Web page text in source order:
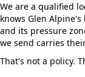
We are a qualified
knows Glen
and its pressure
we send carries
That's not a policy.